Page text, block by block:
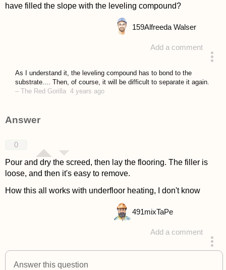
have filled the slope with the leveling compound?
Add a comment
159Alfreeda Walser
As I understand it, the leveling compound has to bond to the
substrate.... Then, of course, it will be difficult to separate it again.
– The Red Gorilla 4 years ago
Answer
0
Pour and dry the screed, then lay the flooring. The filler is
loose, and then it's easy to remove.
How this all works with underfloor heating, I don't know
Add a comment
answered 4 years ago
491mixTaPe
Answer this question